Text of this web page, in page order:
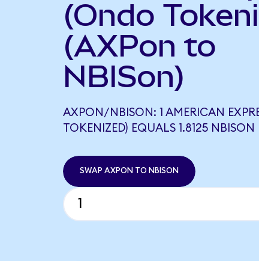
(Ondo
(AXPon to
NBISon)
AXPON/NBISON: 1 AMERICAN
TOKENIZED) EQUALS 1.8125 NBISON
SWAP AXPON TO NBISON